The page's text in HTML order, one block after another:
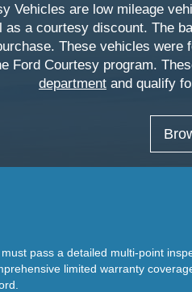
Vehicles are low mileage
as a courtesy discount. The
These vehicles were
Ford Courtesy program.
department and qualify
pass a detailed multi-point
limited warranty